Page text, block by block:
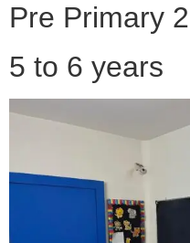
Pre Primary 2
5 to 6 years